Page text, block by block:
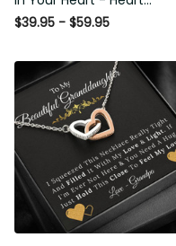
Necklace Gift From Grandpa
$39.95 - $59.95